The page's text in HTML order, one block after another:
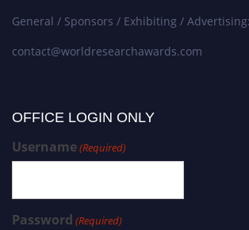
General / Sponsors / Exhibiting / Advertising:
contact@worldresearchawards.com
OFFICE LOGIN ONLY
Username(Required)
Password (Required)